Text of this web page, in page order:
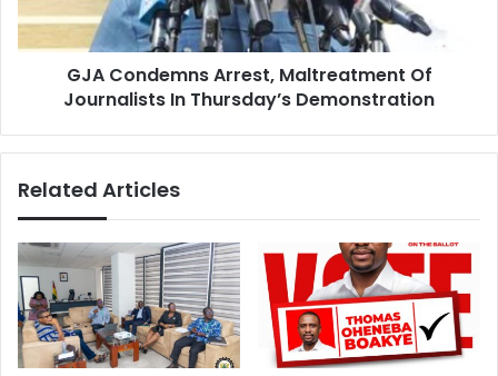
Thursday’s
Demonstration
GJA Condemns Arrest, Maltreatment Of
Journalists In Thursday’s Demonstration
Related Articles